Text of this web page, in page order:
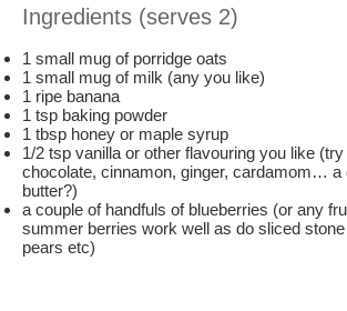
Ingredients (serves 2)
1 small mug of porridge oats
1 small mug of milk (any you like)
1 ripe banana
1 tsp baking powder
1 tbsp honey or maple syrup
1/2 tsp vanilla or other flavouring you like
chocolate, cinnamon, ginger, cardamom… a
butter?)
a couple of handfuls of blueberries (or any
summer berries work well as do sliced
pears etc)